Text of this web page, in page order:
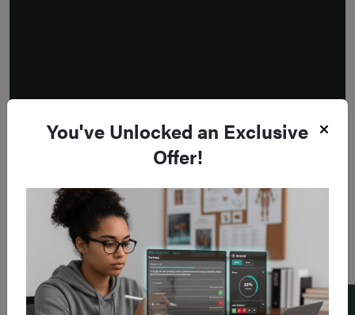
You've Unlocked an Exclusive
Offer!